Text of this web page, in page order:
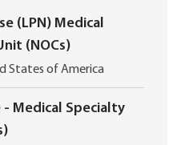
(LPN) Medical
(NOCs)
States of America
- Medical Specialty